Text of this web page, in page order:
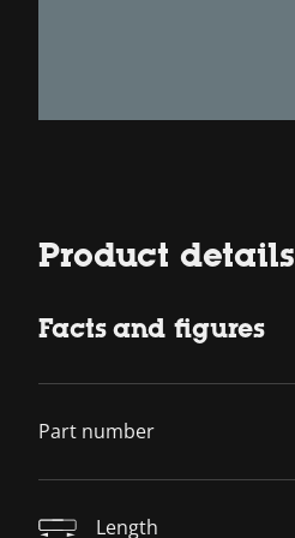
Product details
Facts and figures
Part number
Length